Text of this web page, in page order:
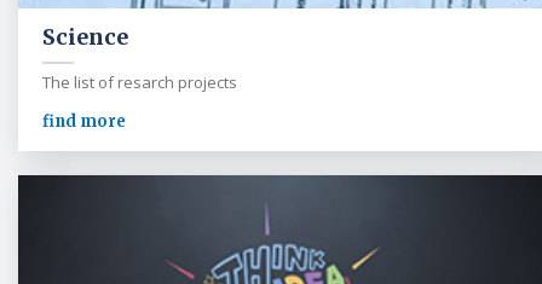
Science
The list of resarch projects
find more